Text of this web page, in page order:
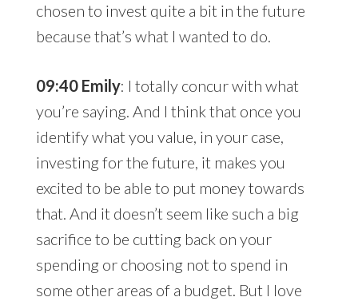
chosen to invest quite a bit in the future
because that’s what I wanted to do.
09:40 Emily: I totally concur with what
you’re saying. And I think that once you
identify what you value, in your case,
investing for the future, it makes you
excited to be able to put money towards
that. And it doesn’t seem like such a big
sacrifice to be cutting back on your
spending or choosing not to spend in
some other areas of a budget. But I love